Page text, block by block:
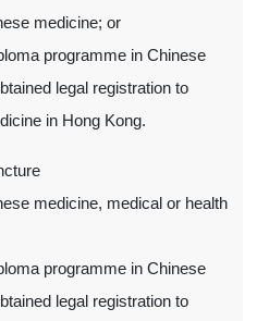
medicine; or
programme in Chinese
legal registration to
in Hong Kong.
medicine, medical or health
programme in Chinese
legal registration to